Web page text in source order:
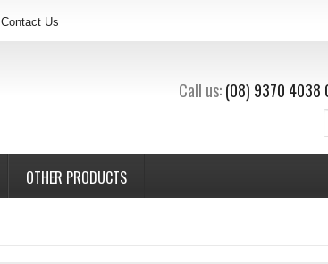
Call us: (08) 9370 4038
Contact Us
OTHER PRODUCTS